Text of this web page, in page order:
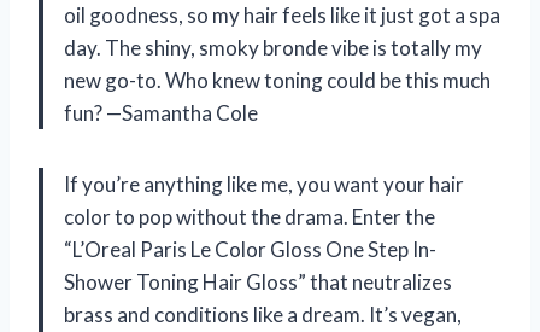
oil goodness, so my hair feels like it just got a spa
day. The shiny, smoky bronde vibe is totally my
new go-to. Who knew toning could be this much
fun? —Samantha Cole
If you’re anything like me, you want your hair
color to pop without the drama. Enter the
“L’Oreal Paris Le Color Gloss One Step In-
Shower Toning Hair Gloss” that neutralizes
brass and conditions like a dream. It’s vegan,